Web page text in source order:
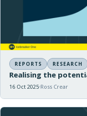
REPORTS RESEARCH
Realising the
16 Oct 2025 Ross Crear